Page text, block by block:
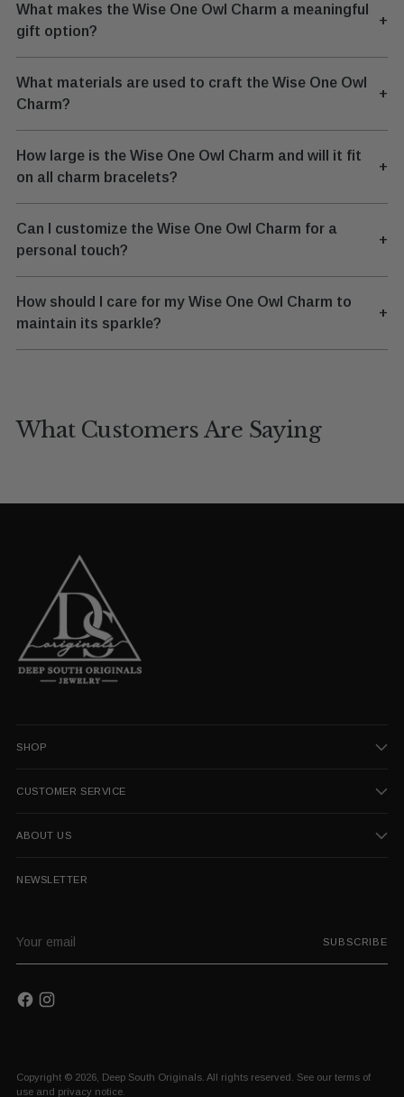
What makes the Wise One Owl Charm a meaningful
gift option?
+
What materials are used to craft the Wise One Owl
Charm?
+
How large is the Wise One Owl Charm and will it fit
on all charm bracelets?
+
Can I customize the Wise One Owl Charm for a
personal touch?
+
How should I care for my Wise One Owl Charm to
maintain its sparkle?
+
What Customers Are Saying
SHOP
CUSTOMER SERVICE
ABOUT US
NEWSLETTER
email
SUBSCRIBE
Copyright © 2026, Deep South Originals . All rights reserved. See our terms of
use and privacy notice.